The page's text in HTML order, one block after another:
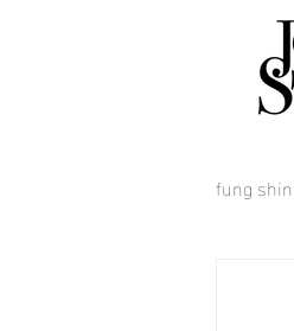
fung